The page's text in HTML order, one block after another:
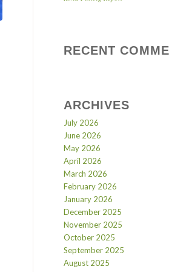
RECENT
ARCHIVES
July 2026
June 2026
May 2026
April 2026
March 2026
February 2026
January 2026
December 2025
November 2025
October 2025
September 2025
August 2025